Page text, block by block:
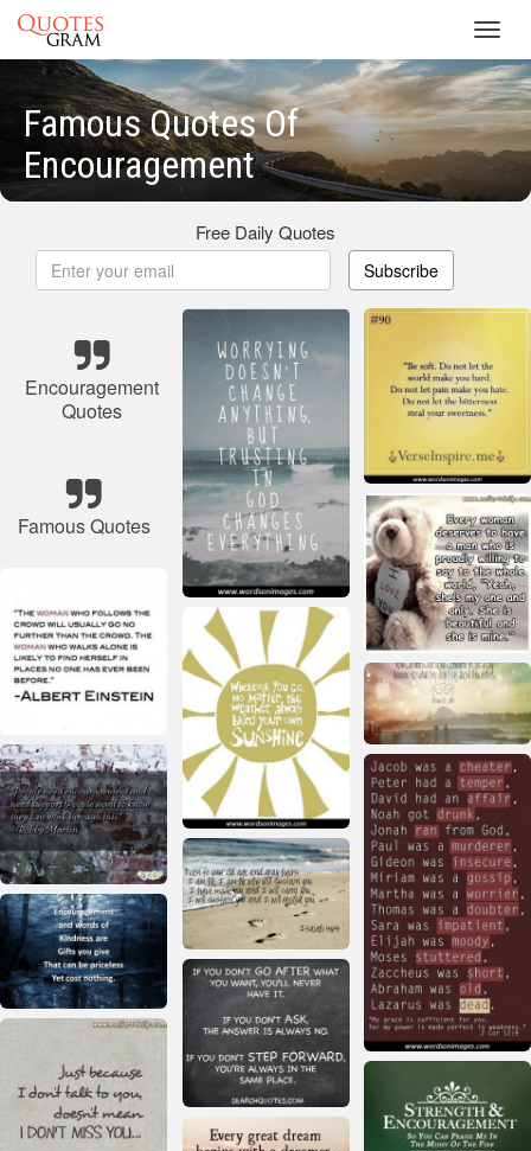
Famous Quotes Of
Encouragement
Free Daily Quotes
Subscribe
Encouragement
Quotes
Famous Quotes